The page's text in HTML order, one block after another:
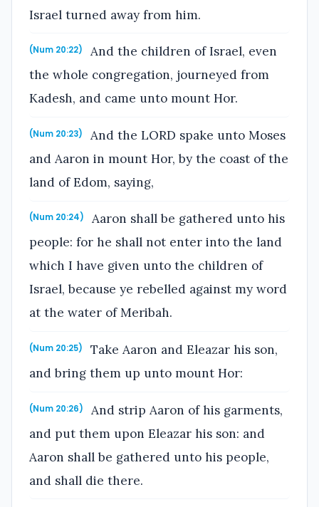
Israel turned away from him.
(Num 20:22)
And the children of Israel, even
the whole congregation, journeyed from
Kadesh, and came unto mount Hor.
(Num 20:23)
And the LORD spake unto Moses
and Aaron in mount Hor, by the coast of the
land of Edom, saying,
(Num 20:24)
Aaron shall be gathered unto his
people: for he shall not enter into the land
which I have given unto the children of
Israel, because ye rebelled against my word
at the water of Meribah.
(Num 20:25)
Take Aaron and Eleazar his son,
and bring them up unto mount Hor:
(Num 20:26)
And strip Aaron of his garments,
and put them upon Eleazar his son: and
Aaron shall be gathered unto his people,
and shall die there.